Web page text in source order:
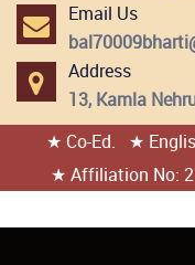
Email Us
Address
13, Kamla
★ Co-Ed.
★
★ Affiliation No:
404 page found